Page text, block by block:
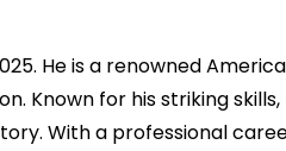
He is a renowned
Known for his striking
With a professional